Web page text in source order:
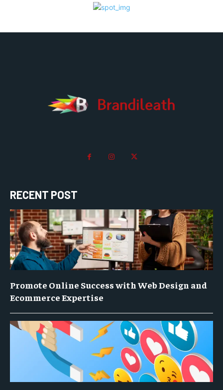
RECENT POST
Promote Online Success with Web Design and
Ecommerce Expertise